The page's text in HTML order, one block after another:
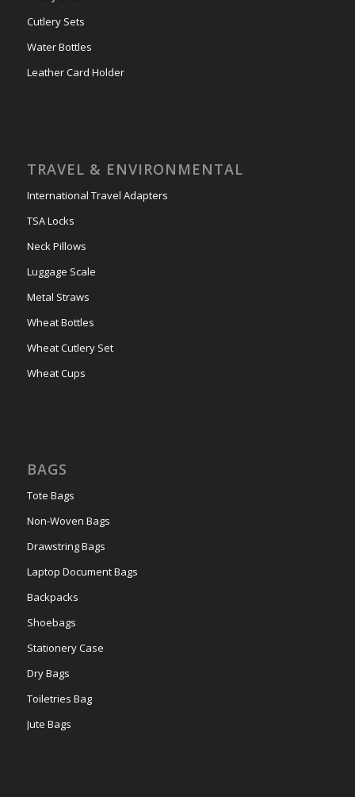
Cutlery Sets
Water Bottles
Leather Card Holder
TRAVEL & ENVIRONMENTAL
International Travel Adapters
TSA Locks
Neck Pillows
Luggage Scale
Metal Straws
Wheat Bottles
Wheat Cutlery Set
Wheat Cups
BAGS
Tote Bags
Non-Woven Bags
Drawstring Bags
Laptop Document Bags
Backpacks
Shoebags
Stationery Case
Dry Bags
Toiletries Bag
Jute Bags